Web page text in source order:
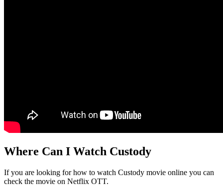
Where Can I Watch Custody
If you are looking for how to watch Custody movie online you can
check the movie on Netflix OTT.